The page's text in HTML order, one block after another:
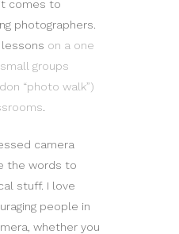
comes to
photographers.
lessons on a one
groups
“photo walk”)
camera
the words to
stuff. I love
people in
whether you